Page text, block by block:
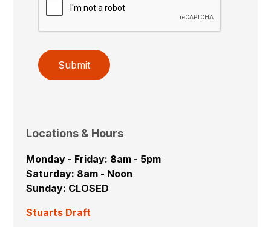
Submit
Locations & Hours
Monday - Friday: 8am - 5pm
Saturday: 8am - Noon
Sunday: CLOSED
Stuarts Draft